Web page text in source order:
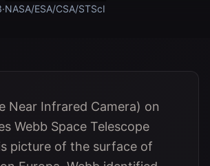
·NASA/ESA/CSA/STScI
Near Infrared Camera) on
Webb Space Telescope
picture of the surface of